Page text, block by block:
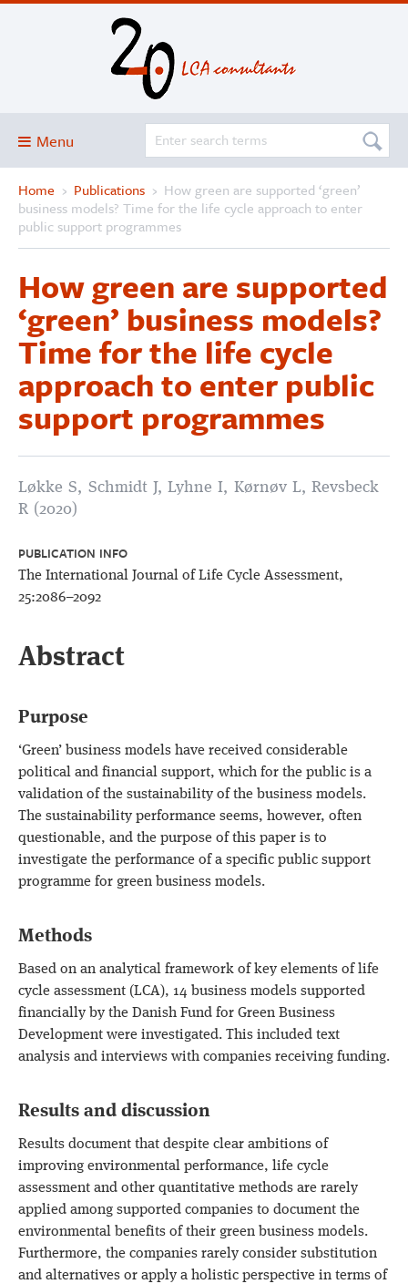
Menu
Blog
About
Projects
Publications
Club
SimaPro
Home › Publications › How green are supported ‘green’
business models? Time for the life cycle approach to enter
public support programmes
How green are supported
‘green’ business models?
Time for the life cycle
approach to enter public
support programmes
Løkke S, Schmidt J, Lyhne I, Kørnøv L, Revsbeck
R (2020)
PUBLICATION INFO
The International Journal of Life Cycle Assessment,
25:2086–2092
Abstract
Purpose
‘Green’ business models have received considerable
political and financial support, which for the public is a
validation of the sustainability of the business models.
The sustainability performance seems, however, often
questionable, and the purpose of this paper is to
investigate the performance of a specific public support
programme for green business models.
Methods
Based on an analytical framework of key elements of life
cycle assessment (LCA), 14 business models supported
financially by the Danish Fund for Green Business
Development were investigated. This included text
analysis and interviews with companies receiving funding.
Results and discussion
Results document that despite clear ambitions of
improving environmental performance, life cycle
assessment and other quantitative methods are rarely
applied among supported companies to document the
environmental benefits of their green business models.
Furthermore, the companies rarely consider substitution
and alternatives or apply a holistic perspective in terms of